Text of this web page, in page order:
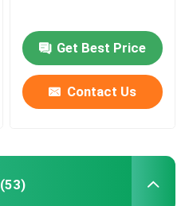
Get Best Price
Contact Us
(53)